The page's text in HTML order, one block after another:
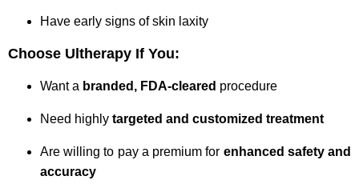
Have early signs of skin laxity
Choose Ultherapy If You:
Want a branded, FDA-cleared procedure
Need highly targeted and customized treatment
Are willing to pay a premium for enhanced safety and
accuracy